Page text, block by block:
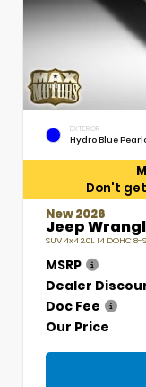
EXTERIOR
Hydro Blue
Don't
New 2026
Jeep
SUV 4x4 2.0L I4 DOHC
MSRP
Dealer
Doc Fee
Our Price